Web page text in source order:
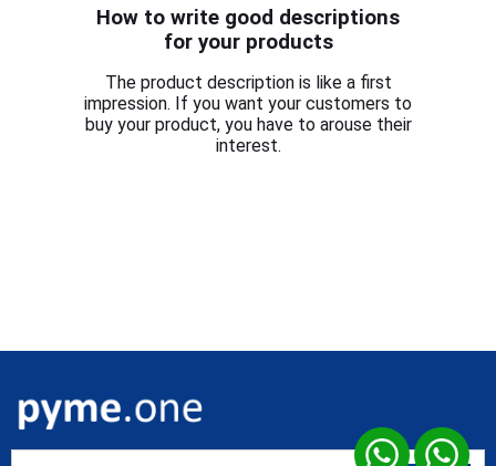
How to write good descriptions
for your products
The product description is like a first
impression. If you want your customers to
buy your product, you have to arouse their
interest.